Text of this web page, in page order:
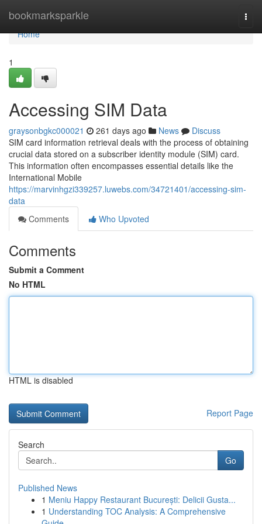
bookmarksparkle
Home
Home
1
Accessing SIM Data
graysonbgkc000021 261 days ago News
Discuss
SIM card information retrieval deals with the process of obtaining
crucial data stored on a subscriber identity module (SIM) card.
This information often encompasses essential details like the
International Mobile
https://marvinhgzi339257.luwebs.com/34721401/accessing-sim-
data
Comments
Who Upvoted
Comments
Submit a Comment
No HTML
HTML is disabled
Report Page
Search
Go
Published News
1 Meniu Happy Restaurant București: Delicii Gusta...
1 Understanding TOC Analysis: A Comprehensive